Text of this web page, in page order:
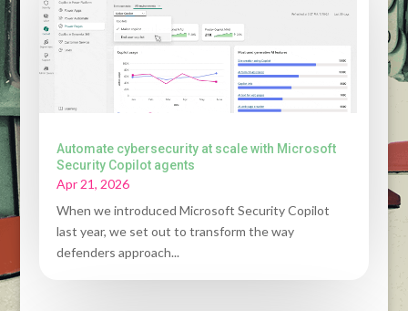
Automate cybersecurity at scale with Microsoft
Security Copilot agents
Apr 21, 2026
When we introduced Microsoft Security Copilot
last year, we set out to transform the way
defenders approach...